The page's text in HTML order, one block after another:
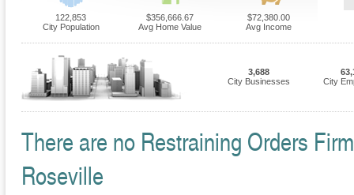
122,853
City Population
$356,666.67
Avg Home Value
$72,380.00
Avg Income
3,688
City Businesses
City
There are no Restraining Orders
Roseville